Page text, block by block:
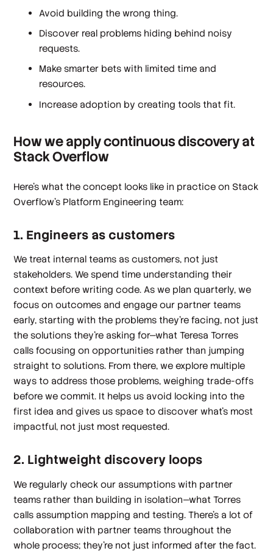
Avoid building the wrong thing.
Discover real problems hiding behind noisy
requests.
Make smarter bets with limited time and
resources.
Increase adoption by creating tools that fit.
How we apply continuous discovery at
Stack Overflow
Here’s what the concept looks like in practice on Stack
Overflow’s Platform Engineering team:
1. Engineers as customers
We treat internal teams as customers, not just
stakeholders. We spend time understanding their
context before writing code. As we plan quarterly, we
focus on outcomes and engage our partner teams
early, starting with the problems they’re facing, not just
the solutions they’re asking for—what Teresa Torres
calls focusing on opportunities rather than jumping
straight to solutions. From there, we explore multiple
ways to address those problems, weighing trade-offs
before we commit. It helps us avoid locking into the
first idea and gives us space to discover what’s most
impactful, not just most requested.
2. Lightweight discovery loops
We regularly check our assumptions with partner
teams rather than building in isolation—what Torres
calls assumption mapping and testing. There’s a lot of
collaboration with partner teams throughout the
whole process; they’re not just informed after the fact.